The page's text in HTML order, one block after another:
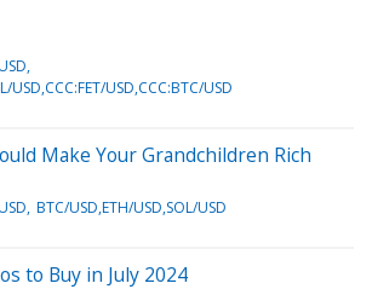
USD,CCC:FET/USD,CCC:BTC/USD
Make Your Grandchildren Rich
BTC/USD,ETH/USD,SOL/USD
to Buy in July 2024